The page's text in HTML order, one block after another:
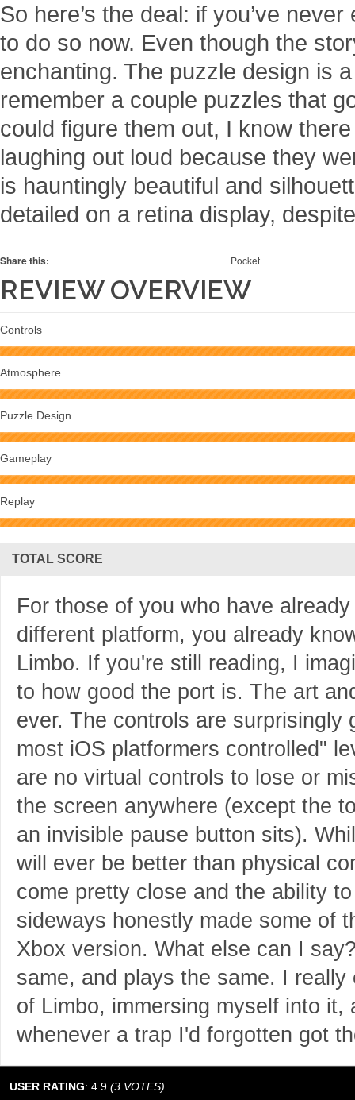
So here’s the deal: if you’ve
to do so now. Even though the
enchanting. The puzzle design is
remember a couple puzzles that
could figure them out, I know
laughing out loud because they
is hauntingly beautiful and
detailed on a retina display,
Share this: Pocket
REVIEW OVERVIEW
Controls
Atmosphere
Puzzle Design
Gameplay
Replay
TOTAL SCORE
For those of you who have
different platform, you already
Limbo. If you're still reading, I
to how good the port is. The art
ever. The controls are
most iOS platformers controlled"
are no virtual controls to lose or
the screen anywhere (except the
an invisible pause button sits).
will ever be better than physical
come pretty close and the ability
sideways honestly made some of
Xbox version. What else can I
same, and plays the same. I
of Limbo, immersing myself into it,
whenever a trap I'd forgotten got
USER RATING: 4.9 (3 VOTES)